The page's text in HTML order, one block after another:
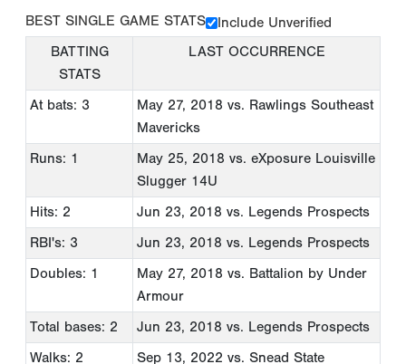
BEST SINGLE GAME STATS
Include Unverified
BATTING
STATS
LAST OCCURRENCE
At bats: 3 May 27, 2018 vs. Rawlings Southeast
Mavericks
Runs: 1
May 25, 2018 vs. eXposure Louisville
Slugger 14U
Hits: 2
Jun 23, 2018 vs. Legends Prospects
RBI's: 3
Jun 23, 2018 vs. Legends Prospects
Doubles: 1
May 27, 2018 vs. Battalion by Under
Armour
Total bases: 2
Jun 23, 2018 vs. Legends Prospects
Walks: 2
Sep 13, 2022 vs. Snead State